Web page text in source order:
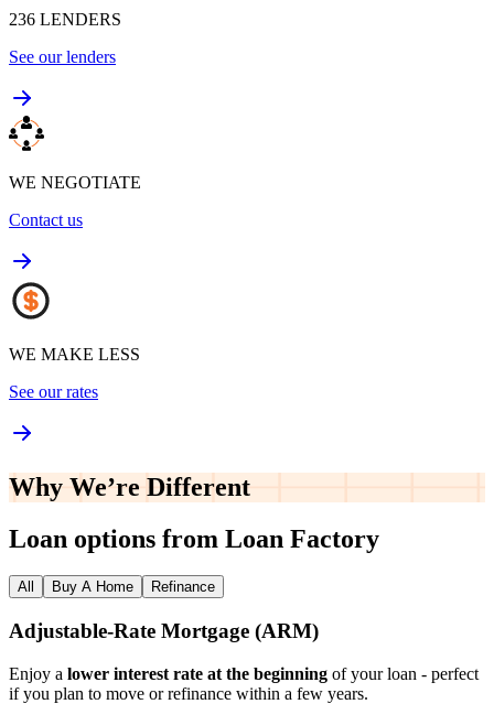
236 LENDERS
See our lenders
WE NEGOTIATE
Contact us
WE MAKE LESS
See our rates
Why We’re Different
Loan options from Loan Factory
All Buy A Home Refinance
Adjustable‑Rate Mortgage (ARM)
Enjoy a lower interest rate at the beginning of your loan - perfect
if you plan to move or refinance within a few years.